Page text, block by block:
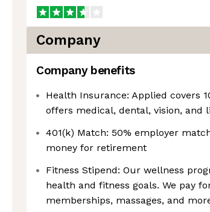
Company
Company benefits
Health Insurance: Applied covers
offers medical, dental, vision, and
401(k) Match: 50% employer
money for retirement
Fitness Stipend: Our wellness
health and fitness goals. We pay
memberships, massages, and